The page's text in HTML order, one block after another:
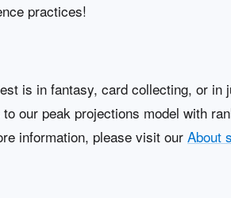
practices!
is in fantasy, card collecting, or in
our peak projections model with
information, please visit our About